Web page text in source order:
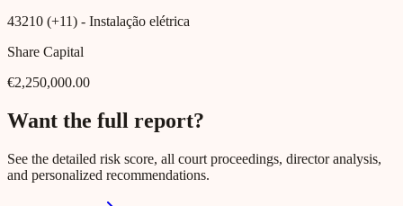
43210 (+11) - Instalação elétrica
Share Capital
€2,250,000.00
Want the full report?
See the detailed risk score, all court proceedings, director analysis,
and personalized recommendations.